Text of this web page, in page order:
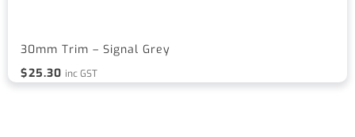
30mm Trim – Signal Grey
$25.30 inc GST